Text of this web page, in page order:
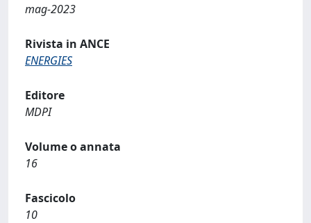
mag-2023
Rivista in ANCE
ENERGIES
Editore
MDPI
Volume o annata
16
Fascicolo
10